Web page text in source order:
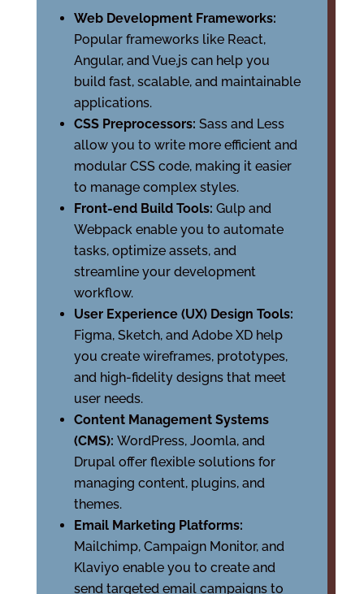
Web Development Frameworks:
Popular frameworks like React,
Angular, and Vue.js can help you
build fast, scalable, and maintainable
applications.
CSS Preprocessors: Sass and Less
allow you to write more efficient and
modular CSS code, making it easier
to manage complex styles.
Front-end Build Tools: Gulp and
Webpack enable you to automate
tasks, optimize assets, and
streamline your development
workflow.
User Experience (UX) Design Tools:
Figma, Sketch, and Adobe XD help
you create wireframes, prototypes,
and high-fidelity designs that meet
user needs.
Content Management Systems
(CMS): WordPress, Joomla, and
Drupal offer flexible solutions for
managing content, plugins, and
themes.
Email Marketing Platforms:
Mailchimp, Campaign Monitor, and
Klaviyo enable you to create and
send targeted email campaigns to